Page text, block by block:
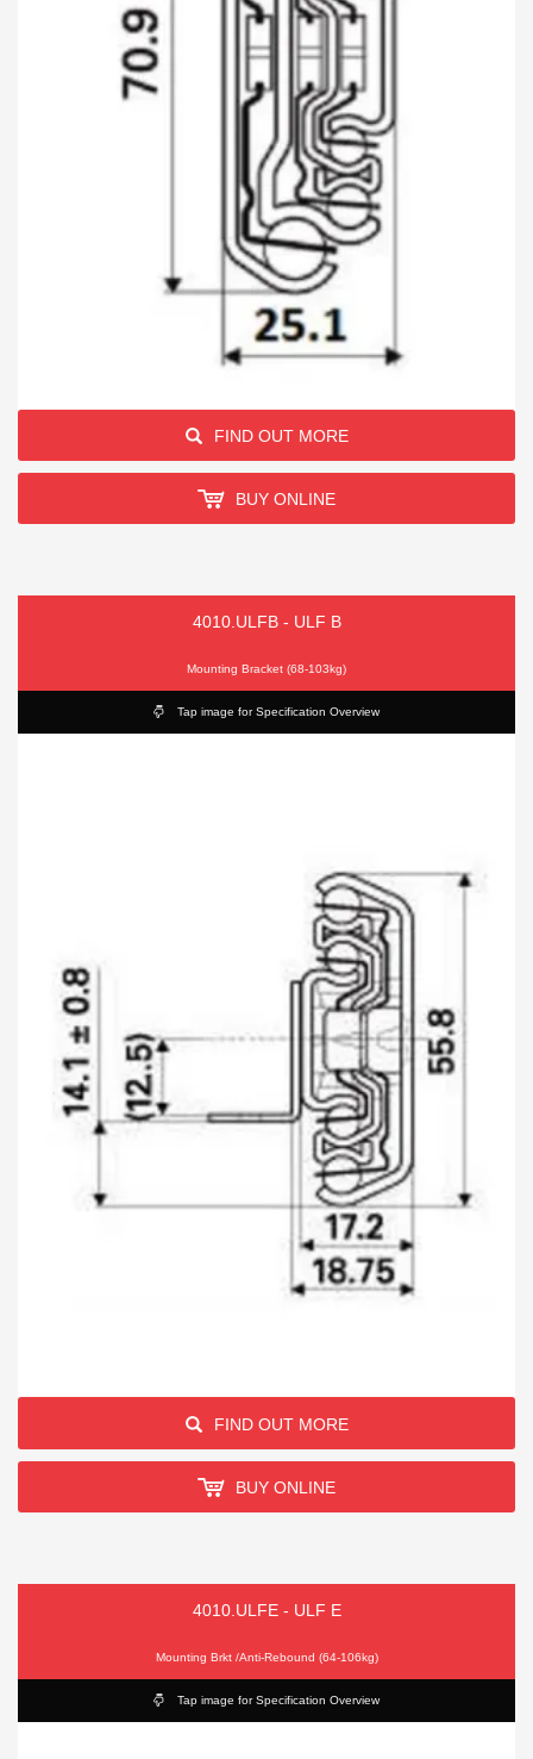
FIND OUT MORE
BUY ONLINE
4010.ULFB - ULF B
Mounting Bracket (68-103kg)
Tap image for Specification Overview
FIND OUT MORE
BUY ONLINE
4010.ULFE - ULF E
Mounting Brkt /Anti-Rebound (64-106kg)
Tap image for Specification Overview